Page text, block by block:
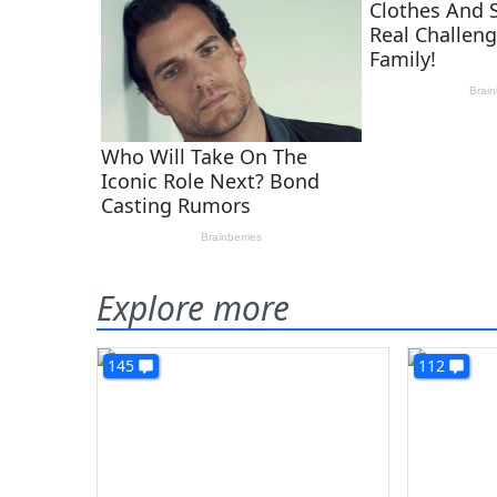
Explore more
145 112